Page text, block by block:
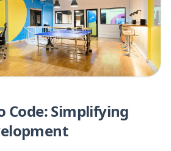
Code: Simplifying